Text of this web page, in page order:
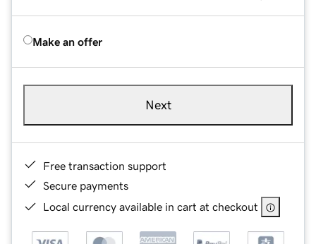
Make an offer
Next
Free transaction support
Secure payments
Local currency available in cart at checkout